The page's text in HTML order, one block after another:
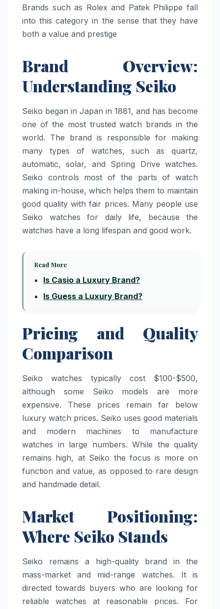
Brands such as Rolex and Patek Philippe fall
into this category in the sense that they have
both a value and prestige
Brand Overview:
Understanding Seiko
Seiko began in Japan in 1881, and has become
one of the most trusted watch brands in the
world. The brand is responsible for making
many types of watches, such as quartz,
automatic, solar, and Spring Drive watches.
Seiko controls most of the parts of watch
making in-house, which helps them to maintain
good quality with fair prices. Many people use
Seiko watches for daily life, because the
watches have a long lifespan and good work.
Read More
Is Casio a Luxury Brand?
Is Guess a Luxury Brand?
Pricing and Quality
Comparison
Seiko watches typically cost $100-$500,
although some Seiko models are more
expensive. These prices remain far below
luxury watch prices. Seiko uses good materials
and modern machines to manufacture
watches in large numbers. While the quality
remains high, at Seiko the focus is more on
function and value, as opposed to rare design
and handmade detail.
Market Positioning:
Where Seiko Stands
Seiko remains a high-quality brand in the
mass-market and mid-range watches. It is
directed towards buyers who are looking for
reliable watches at reasonable prices. For